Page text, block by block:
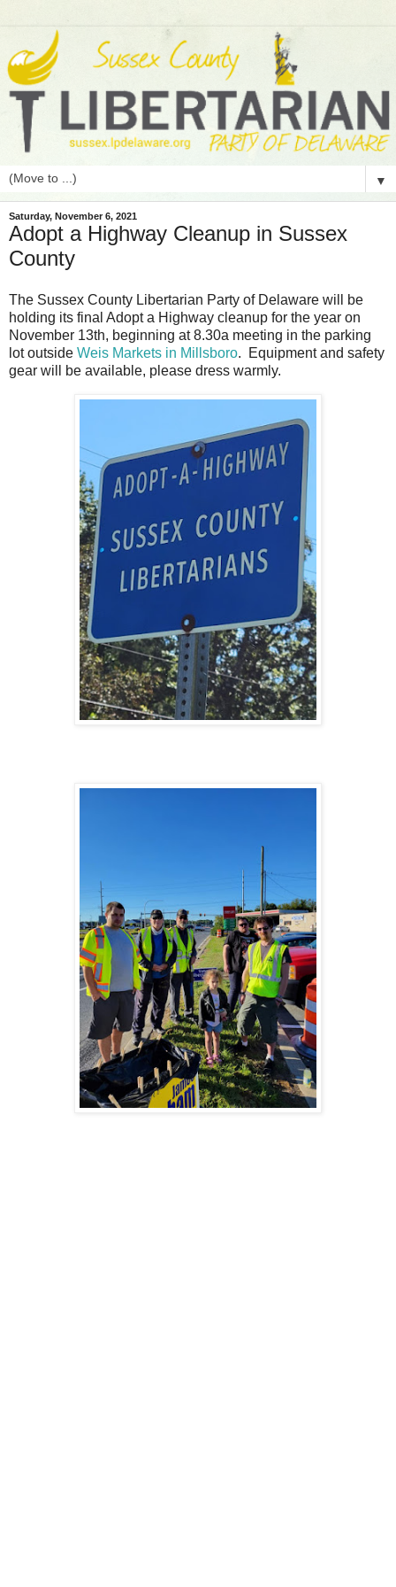
▼
Saturday, November 6, 2021
Adopt a Highway Cleanup in Sussex
County
The Sussex County Libertarian Party of Delaware will be
holding its final Adopt a Highway cleanup for the year on
November 13th, beginning at 8.30a meeting in the parking
lot outside Weis Markets in Millsboro. Equipment and safety
gear will be available, please dress warmly.